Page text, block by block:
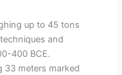
up to 45 tons
and
400 BCE.
33 meters marked